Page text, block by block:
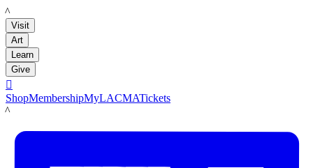
LACMA
Visit
Art
Learn
Give

ShopMembershipMyLACMATickets
LACMA